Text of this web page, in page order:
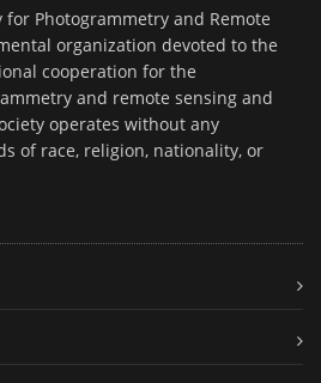
Photogrammetry and Remote
organization devoted to the
cooperation for the
and remote sensing and
operates without any
of race, religion, nationality, or